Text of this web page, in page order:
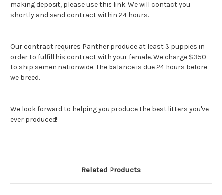
making deposit, please use this link. We will contact you
shortly and send contract within 24 hours.
Our contract requires Panther produce at least 3 puppies in
order to fulfill his contract with your female. We charge $350
to ship semen nationwide. The balance is due 24 hours before
we breed.
We look forward to helping you produce the best litters you've
ever produced!
Related Products